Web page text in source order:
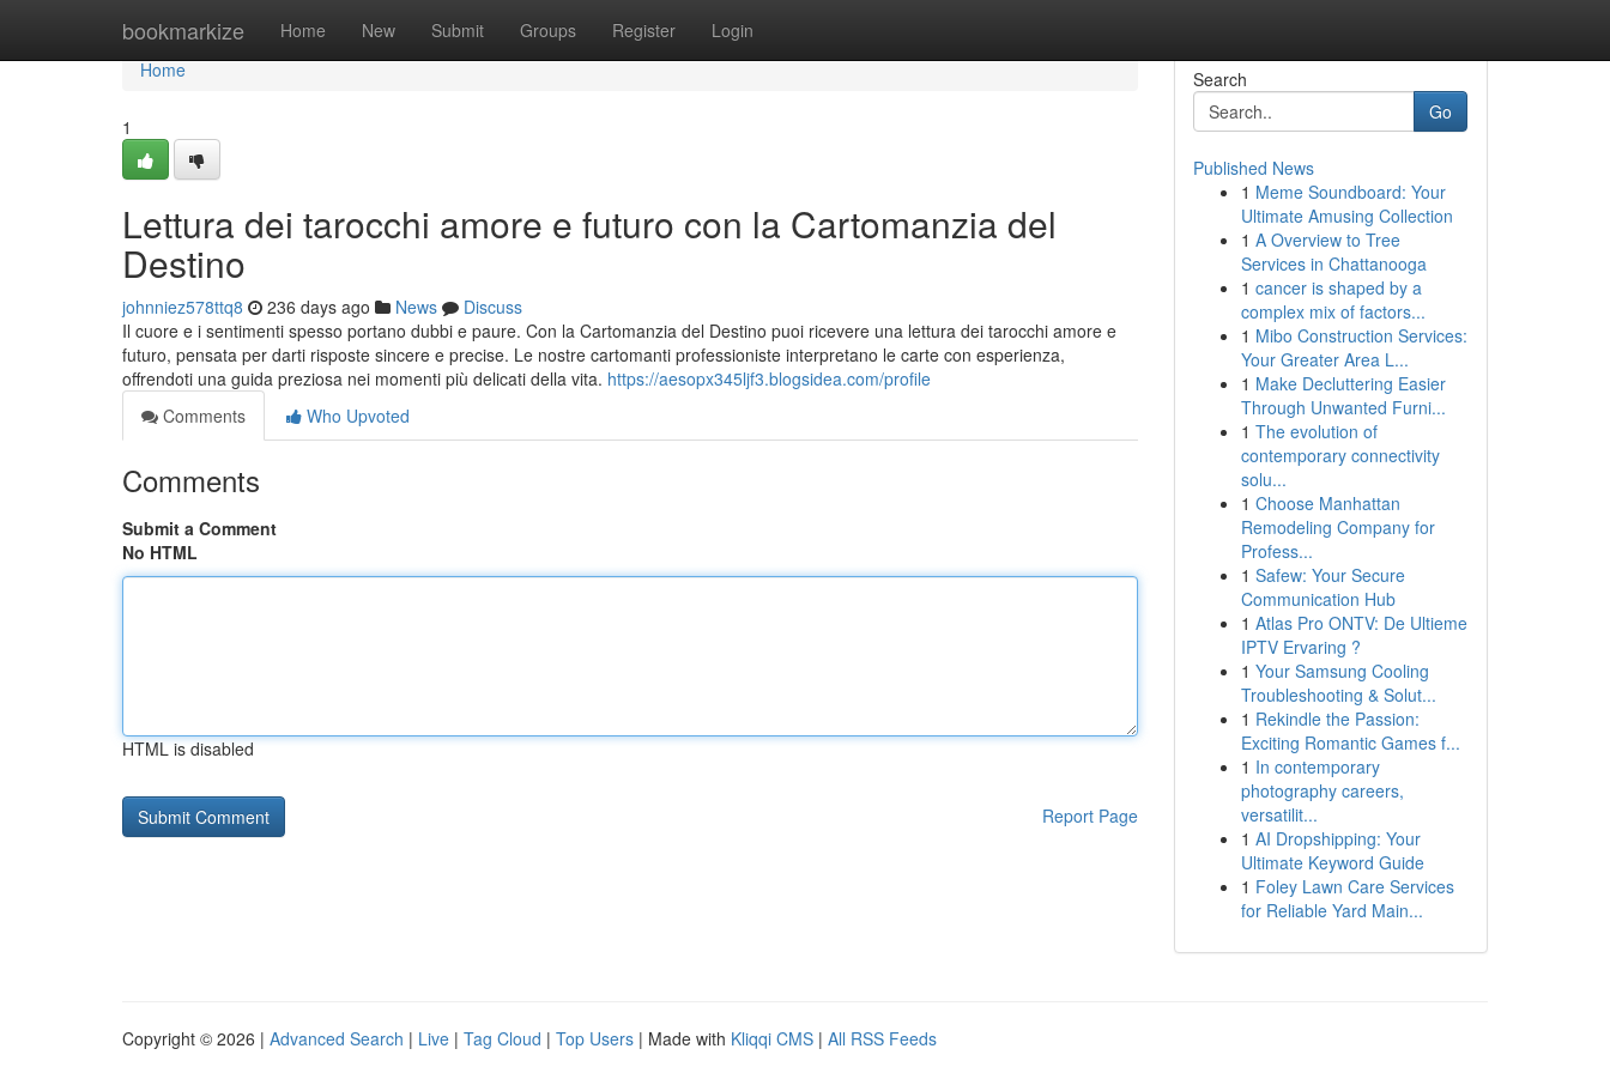
bookmarkize Home New Submit Groups Register Login
Home
Home
1
Lettura dei tarocchi amore e futuro con la Cartomanzia del
Destino
johnniez578ttq8 236 days ago News
Discuss
Il cuore e i sentimenti spesso portano dubbi e paure. Con la Cartomanzia del Destino puoi ricevere una lettura dei tarocchi amore e
futuro, pensata per darti risposte sincere e precise. Le nostre cartomanti professioniste interpretano le carte con esperienza,
offrendoti una guida preziosa nei momenti più delicati della vita. https://aesopx345ljf3.blogsidea.com/profile
Comments
Who Upvoted
Comments
Submit a Comment
No HTML
HTML is disabled
Report Page
Search
Go
Published News
1 Meme Soundboard: Your
Ultimate Amusing Collection
1 A Overview to Tree
Services in Chattanooga
1 cancer is shaped by a
complex mix of factors...
1 Mibo Construction Services:
Your Greater Area L...
1 Make Decluttering Easier
Through Unwanted Furni...
1 The evolution of
contemporary connectivity
solu...
1 Choose Manhattan
Remodeling Company for
Profess...
1 Safew: Your Secure
Communication Hub
1 Atlas Pro ONTV: De Ultieme
IPTV Ervaring ?
1 Your Samsung Cooling
Troubleshooting & Solut...
1 Rekindle the Passion:
Exciting Romantic Games f...
1 In contemporary
photography careers,
versatilit...
1 AI Dropshipping: Your
Ultimate Keyword Guide
1 Foley Lawn Care Services
for Reliable Yard Main...
Copyright © 2026 | Advanced Search | Live | Tag Cloud | Top Users | Made with Kliqqi CMS | All RSS Feeds